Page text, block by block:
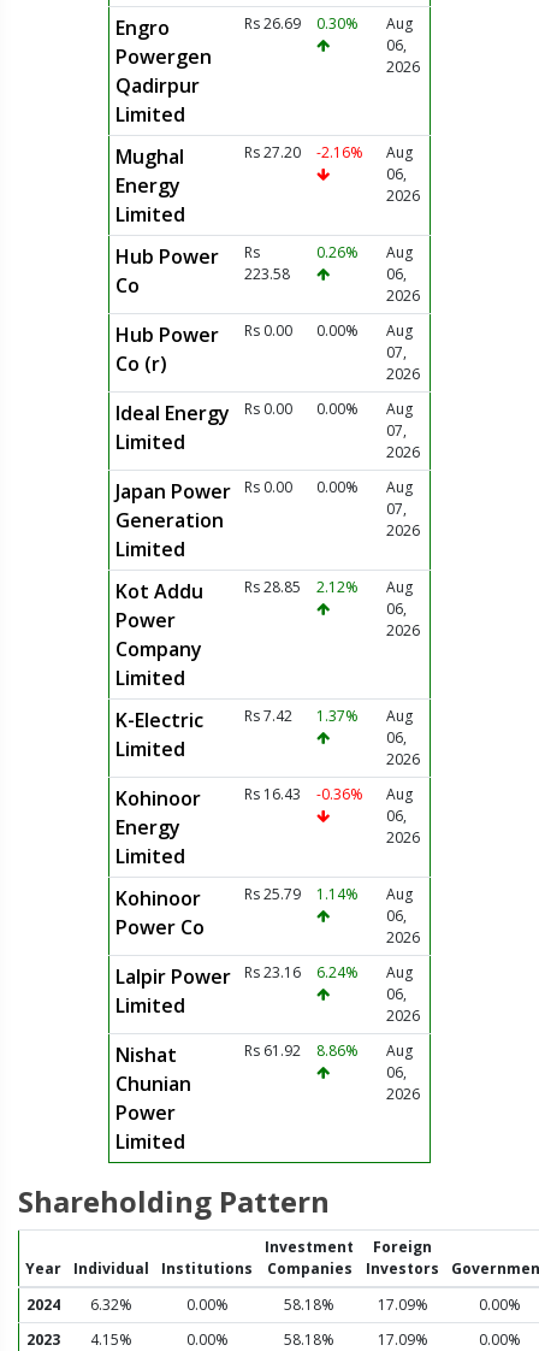
Engro
Powergen
Qadirpur
Limited
Rs 26.69 0.30%
Aug
06,
2026
Mughal
Energy
Limited
Rs 27.20 -2.16%
Aug
06,
2026
Hub Power
Co
Rs
223.58
0.26%
Aug
06,
2026
Hub Power
Co (r)
Rs 0.00 0.00%
Aug
07,
2026
Ideal Energy
Limited
Rs 0.00 0.00%
Aug
07,
2026
Japan Power
Generation
Limited
Rs 0.00 0.00%
Aug
07,
2026
Kot Addu
Power
Company
Limited
Rs 28.85 2.12%
Aug
06,
2026
K-Electric
Limited
Rs 7.42 1.37%
Aug
06,
2026
Kohinoor
Energy
Limited
Rs 16.43 -0.36%
Aug
06,
2026
Kohinoor
Power Co
Rs 25.79 1.14%
Aug
06,
2026
Lalpir Power
Limited
Rs 23.16 6.24%
Aug
06,
2026
Nishat
Chunian
Power
Limited
Rs 61.92 8.86%
Aug
06,
2026
Shareholding Pattern
Year Individual Institutions
Investment
Companies
Foreign
Investors
2024
6.32% 0.00% 58.18% 17.09%
0.00%
2023
4.15% 0.00% 58.18% 17.09% 0.00%